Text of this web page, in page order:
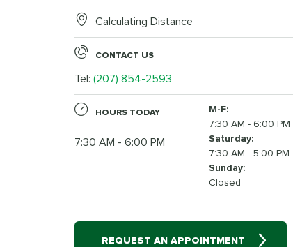
Calculating Distance
CONTACT US
Tel: (207) 854-2593
HOURS TODAY
7:30 AM - 6:00 PM
M-F:
7:30 AM - 6:00 PM
Saturday:
7:30 AM - 5:00 PM
Sunday:
Closed
REQUEST AN APPOINTMENT